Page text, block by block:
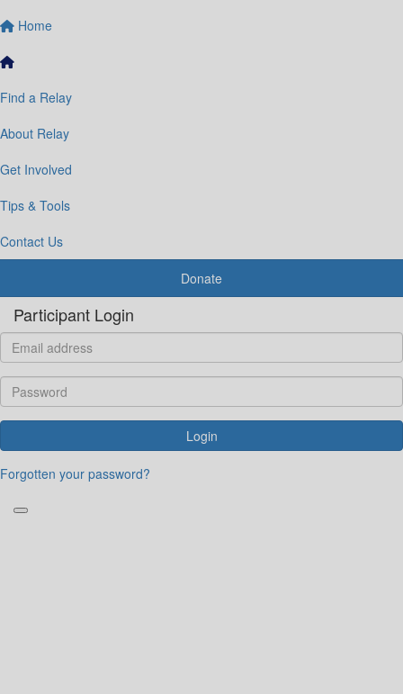
Home
Find a Relay
About Relay
Get Involved
Tips & Tools
Contact Us
Donate
Participant Login
Login
Forgotten your password?